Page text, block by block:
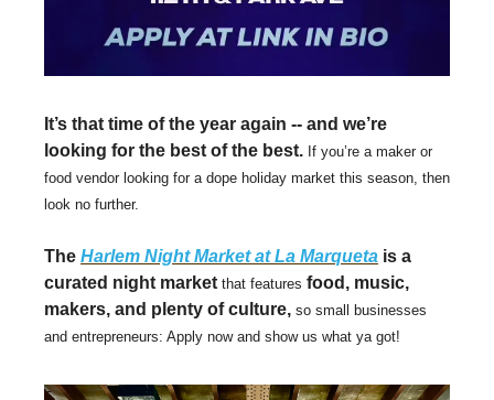
It’s that time of the year again -- and we’re
looking for the best of the best. If you’re a maker or
food vendor looking for a dope holiday market this season, then
look no further.
The Harlem Night Market at La Marqueta is a
curated night market that features food, music,
makers, and plenty of culture, so small businesses
and entrepreneurs: Apply now and show us what ya got!